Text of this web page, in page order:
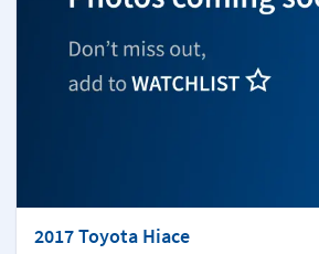
2017 Toyota Hiace